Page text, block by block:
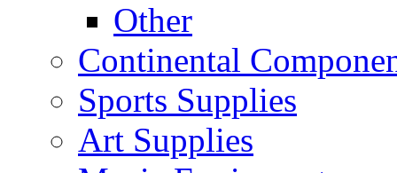
Other
Continental
Sports Supplies
Art Supplies